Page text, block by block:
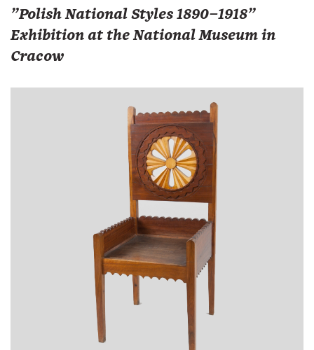
"Polish National Styles 1890–1918"
Exhibition at the National Museum in
Cracow